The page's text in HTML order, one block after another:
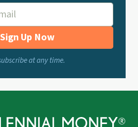
Sign Up Now
at any time.